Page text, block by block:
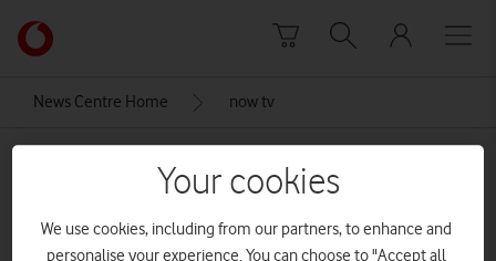
Link
back
main
News Centre Home now tv
Your cookies
We use cookies, including from our partners, to enhance and
personalise your experience. You can choose to "Accept all